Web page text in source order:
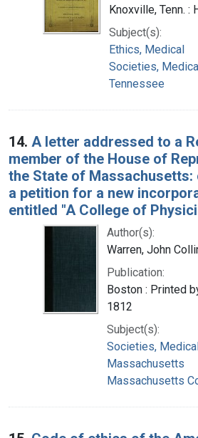
Knoxville, Tenn. :
Subject(s):
Ethics, Medical
Societies,
Tennessee
14. A letter addressed to a
member of the House of
the State of
a petition for a new
entitled "A College of
Author(s):
Warren, John
Publication:
Boston : Printed
1812
Subject(s):
Societies,
Massachusetts
Massachusetts